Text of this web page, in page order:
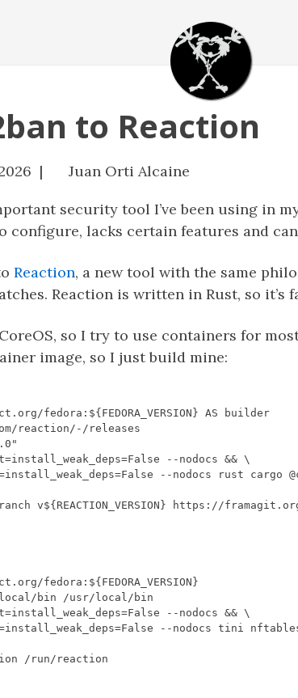
to Reaction
| Juan Orti Alcaine
security tool I’ve been using in
lacks certain features and
Reaction, a new tool with the same
Reaction is written in Rust, so it’s
so I try to use containers for
image, so I just build mine:
fedora:${FEDORA_VERSION } AS builder
reaction/-/releases
=install_weak_deps=False --nodocs &&
install_weak_deps=False --nodocs rust cargo
v${ REACTION_VERSION } https://
fedora:${FEDORA_VERSION }
bin /usr/local/bin
=install_weak_deps=False --nodocs &&
install_weak_deps=False --nodocs tini
/run/reaction